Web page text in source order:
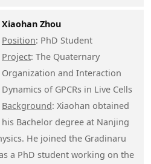
Xiaohan Zhou
Position: PhD Student
Project: The Quaternary
Organization and Interaction
Dynamics of GPCRs in Live Cells
Background: Xiaohan obtained
his Bachelor degree at Nanjing
He joined the Gradinaru
a PhD student working on the